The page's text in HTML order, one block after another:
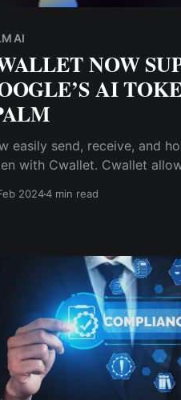
AI
NOW
AI
easily send, receive, and
with Cwallet. Cwallet
20244 min read